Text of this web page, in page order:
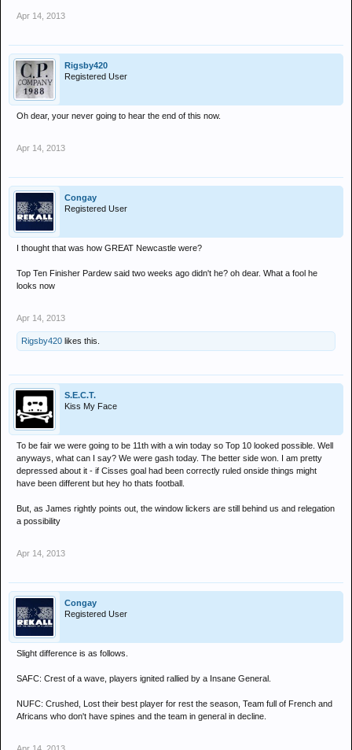
Apr 14, 2013
Rigsby420
Registered User
Oh dear, your never going to hear the end of this now.
Apr 14, 2013
Congay
Registered User
I thought that was how GREAT Newcastle were?
Top Ten Finisher Pardew said two weeks ago didn't he? oh dear. What a fool he
looks now
Apr 14, 2013
Rigsby420 likes this.
S.E.C.T.
Kiss My Face
To be fair we were going to be 11th with a win today so Top 10 looked possible. Well
anyways, what can I say? We were gash today. The better side won. I am pretty
depressed about it - if Cisses goal had been correctly ruled onside things might
have been different but hey ho thats football.
But, as James rightly points out, the window lickers are still behind us and relegation
a possibility
Apr 14, 2013
Congay
Registered User
Slight difference is as follows.
SAFC: Crest of a wave, players ignited rallied by a Insane General.
NUFC: Crushed, Lost their best player for rest the season, Team full of French and
Africans who don't have spines and the team in general in decline.